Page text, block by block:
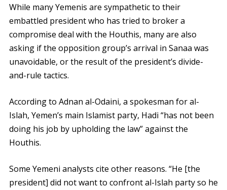
While many Yemenis are sympathetic to their
embattled president who has tried to broker a
compromise deal with the Houthis, many are also
asking if the opposition group’s arrival in Sanaa was
unavoidable, or the result of the president’s divide-
and-rule tactics.
According to Adnan al-Odaini, a spokesman for al-
Islah, Yemen’s main Islamist party, Hadi “has not been
doing his job by upholding the law” against the
Houthis.
Some Yemeni analysts cite other reasons. “He [the
president] did not want to confront al-Islah party so he